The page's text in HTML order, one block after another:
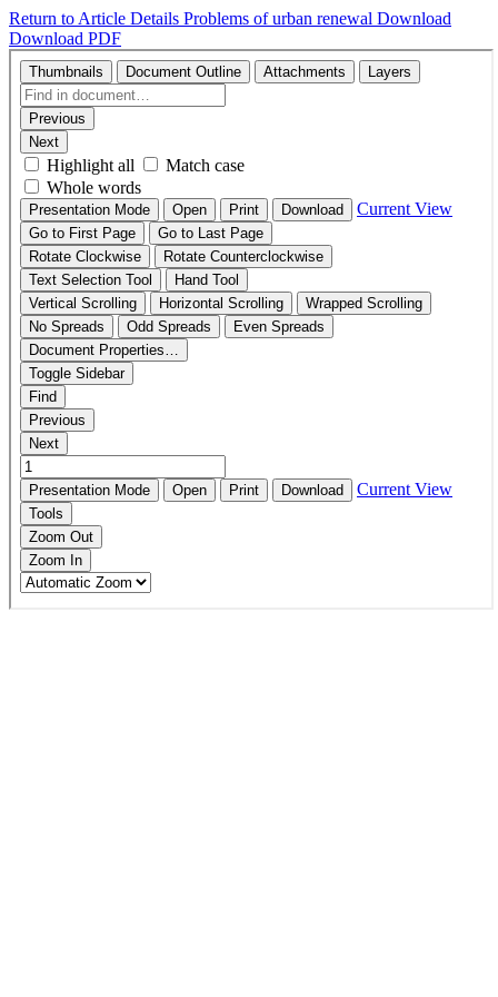
Return to Article Details Problems of urban renewal Download
Download PDF